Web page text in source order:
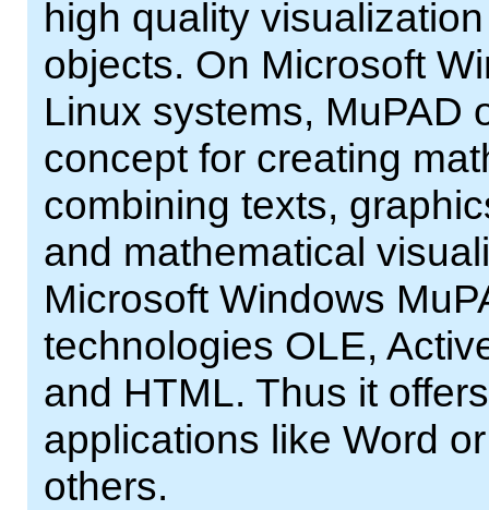
high quality
objects. On Microsoft
Linux systems, MuPAD
concept for creating
combining texts,
and mathematical
Microsoft Windows
technologies OLE,
and HTML. Thus it
applications like Word
others.